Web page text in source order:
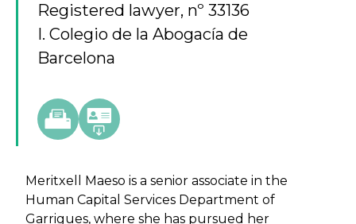
Registered lawyer, nº 33136
I. Colegio de la Abogacía de
Barcelona
Meritxell Maeso is a senior associate in the
Human Capital Services Department of
Garrigues, where she has pursued her